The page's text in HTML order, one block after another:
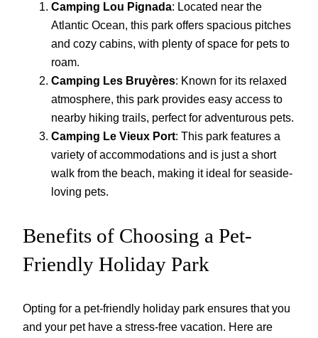
Camping Lou Pignada: Located near the
Atlantic Ocean, this park offers spacious pitches
and cozy cabins, with plenty of space for pets to
roam.
Camping Les Bruyères: Known for its relaxed
atmosphere, this park provides easy access to
nearby hiking trails, perfect for adventurous pets.
Camping Le Vieux Port: This park features a
variety of accommodations and is just a short
walk from the beach, making it ideal for seaside-
loving pets.
Benefits of Choosing a Pet-
Friendly Holiday Park
Opting for a pet-friendly holiday park ensures that you
and your pet have a stress-free vacation. Here are